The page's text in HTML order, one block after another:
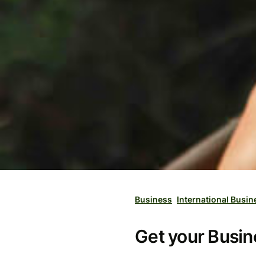
Business International
Get your